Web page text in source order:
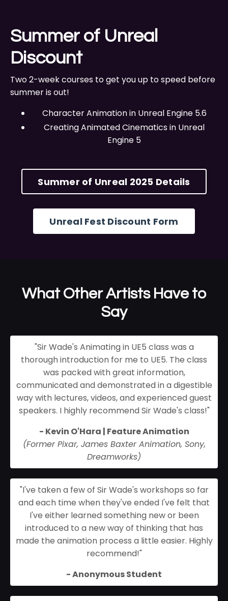
Summer of Unreal
Discount
Two 2-week courses to get you up to speed before
summer is out!
Character Animation in Unreal Engine 5.6
Creating Animated Cinematics in Unreal
Engine 5
Summer of Unreal 2025 Details
Unreal Fest Discount Form
What Other Artists Have to
Say
"Sir Wade's Animating in UE5 class was a
thorough introduction for me to UE5. The class
was packed with great information,
communicated and demonstrated in a digestible
way with lectures, videos, and experienced guest
speakers. I highly recommend Sir Wade's class!"
- Kevin O'Hara | Feature Animation
(Former Pixar, James Baxter Animation, Sony,
Dreamworks)
"I've taken a few of Sir Wade's workshops so far
and each time when they've ended I've felt that
I've either learned something new or been
introduced to a new way of thinking that has
made the animation process a little easier. Highly
recommend!"
- Anonymous Student